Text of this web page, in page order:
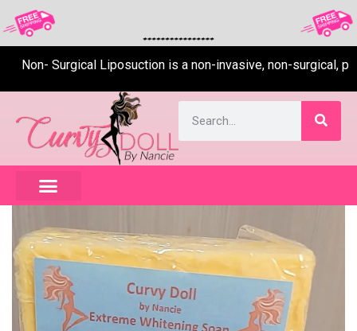
Surgical Liposuction is a non-invasive, non-surgical, pain-